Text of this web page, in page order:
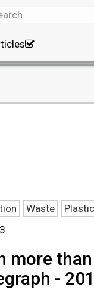
more
-
Waste Plastic